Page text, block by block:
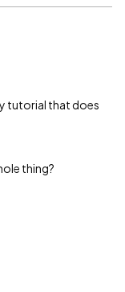
tutorial that does
thing?